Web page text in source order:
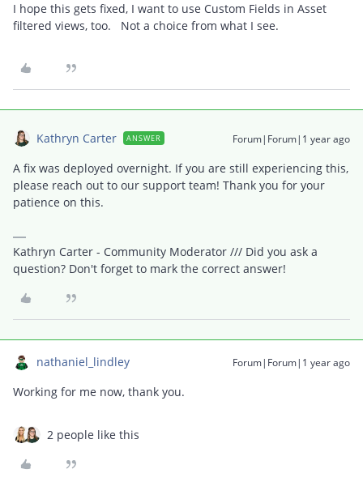
I hope this gets fixed, I want to use Custom Fields in Asset
filtered views, too. Not a choice from what I see.
Kathryn Carter ANSWER Forum|Forum|1 year ago
A fix was deployed overnight. If you are still experiencing this,
please reach out to our support team! Thank you for your
patience on this.
Kathryn Carter - Community Moderator /// Did you ask a
question? Don't forget to mark the correct answer!
nathaniel_lindley Forum|Forum|1 year ago
Working for me now, thank you.
2 people like this